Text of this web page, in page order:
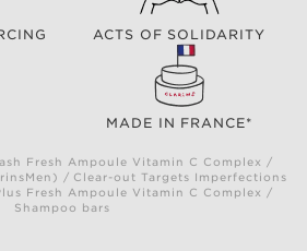
ACTS OF SOLIDARITY
MADE IN FRANCE*
Fresh Ampoule Vitamin C Complex /
/ Clear-out Targets Imperfections
Fresh Ampoule Vitamin C Complex /
Shampoo bars